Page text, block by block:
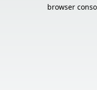
browser